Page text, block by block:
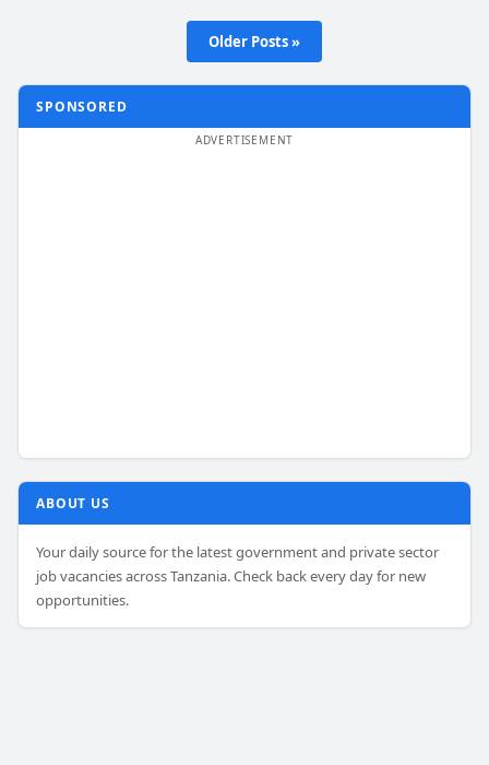
Older Posts »
SPONSORED
ABOUT US
Your daily source for the latest government and private sector
job vacancies across Tanzania. Check back every day for new
opportunities.